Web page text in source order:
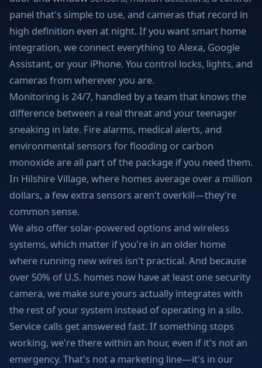
panel that's simple to use, and cameras that record in
high definition even at night. If you want smart home
integration, we connect everything to Alexa, Google
Assistant, or your iPhone. You control locks, lights, and
cameras from wherever you are.
Monitoring is 24/7, handled by a team that knows the
difference between a real threat and your teenager
sneaking in late. Fire alarms, medical alerts, and
environmental sensors for flooding or carbon
monoxide are all part of the package if you need them.
In Hilshire Village, where homes average over a million
dollars, a few extra sensors aren't overkill—they're
common sense.
We also offer solar-powered options and wireless
systems, which matter if you're in an older home
where running new wires isn't practical. And because
over 50% of U.S. homes now have at least one security
camera, we make sure yours actually integrates with
the rest of your system instead of operating in a silo.
Service calls get answered fast. If something stops
working, we're there within an hour, even if it's not an
emergency. That's not a marketing line—it's in our